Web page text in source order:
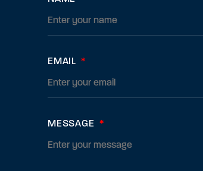
EMAIL *
MESSAGE *